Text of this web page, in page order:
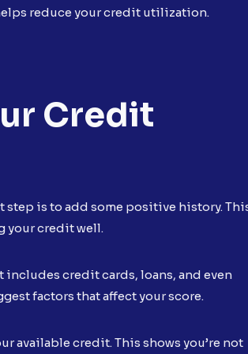
reduce your credit utilization.
Credit
step is to add some positive history.
your credit well.
credit cards, loans, and even
factors that affect your score.
available credit. This shows you’re not